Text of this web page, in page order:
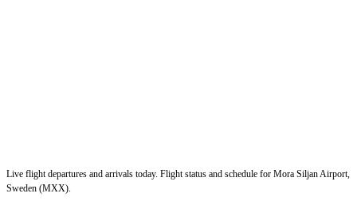
Live flight departures and arrivals today. Flight status and schedule for Mora Siljan Airport,
Sweden (MXX).